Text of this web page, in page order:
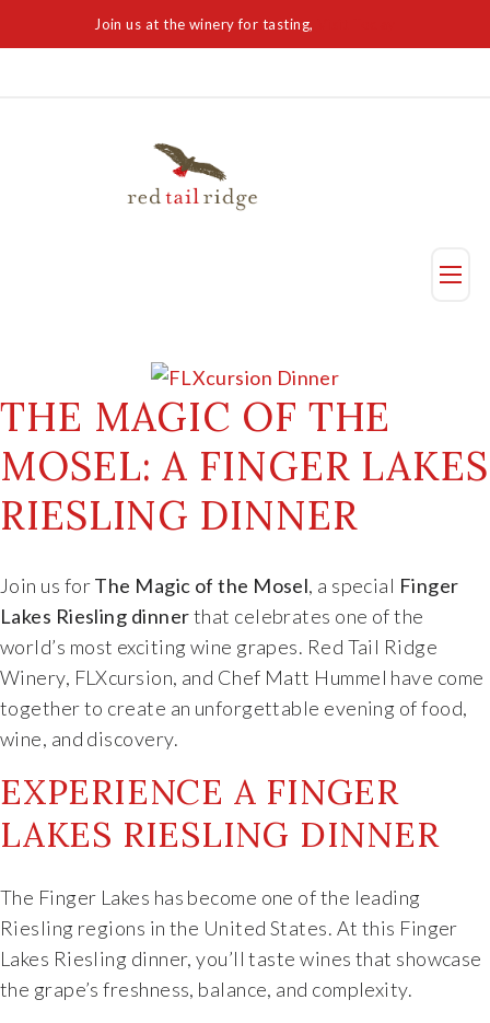
Join us at the winery for tasting,
Reservation
Food & Wine Experience
Events
Shop
Current Bottles
Innovative Whites
Innovative Roses
Cool Climate Reds
THE MAGIC OF THE
MOSEL: A FINGER LAKES
RIESLING DINNER
Join us forThe Magic of the Mosel, a special Finger
Lakes Riesling dinnerthat celebrates one of the
world’s most exciting wine grapes. Red Tail Ridge
Winery, FLXcursion, and Chef Matt Hummel have come
together to create an unforgettable evening of food,
wine, and discovery.
EXPERIENCE A FINGER
LAKES RIESLING DINNER
The Finger Lakes has become one of the leading
Riesling regions in the United States. At this Finger
Lakes Riesling dinner, you’ll taste wines that showcase
the grape’s freshness, balance, and complexity.